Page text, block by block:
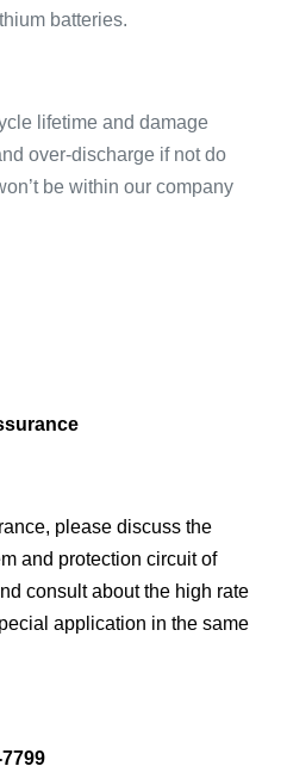
batteries.
lifetime and damage
over-discharge if not do
be within our company
please discuss the
and protection circuit of
consult about the high rate
application in the same